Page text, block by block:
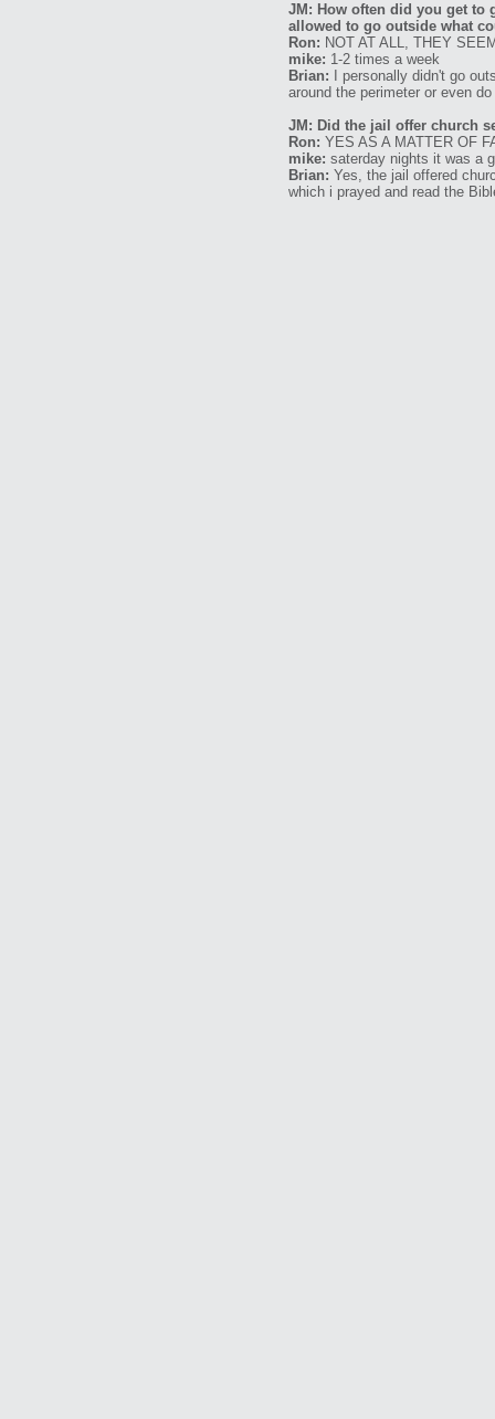
JM: How often did you get to
allowed to go outside what
Ron: NOT AT ALL, THEY
mike: 1-2 times a week
Brian: I personally didn't go
around the perimeter or even
JM: Did the jail offer church
Ron: YES AS A MATTER OF
mike: saterday nights it was a
Brian: Yes, the jail offered
which i prayed and read the